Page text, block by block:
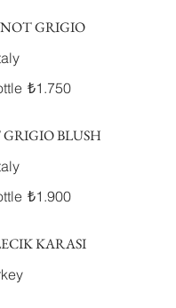
GRIGIO
₺1.750
BLUSH
₺1.900
KARASI